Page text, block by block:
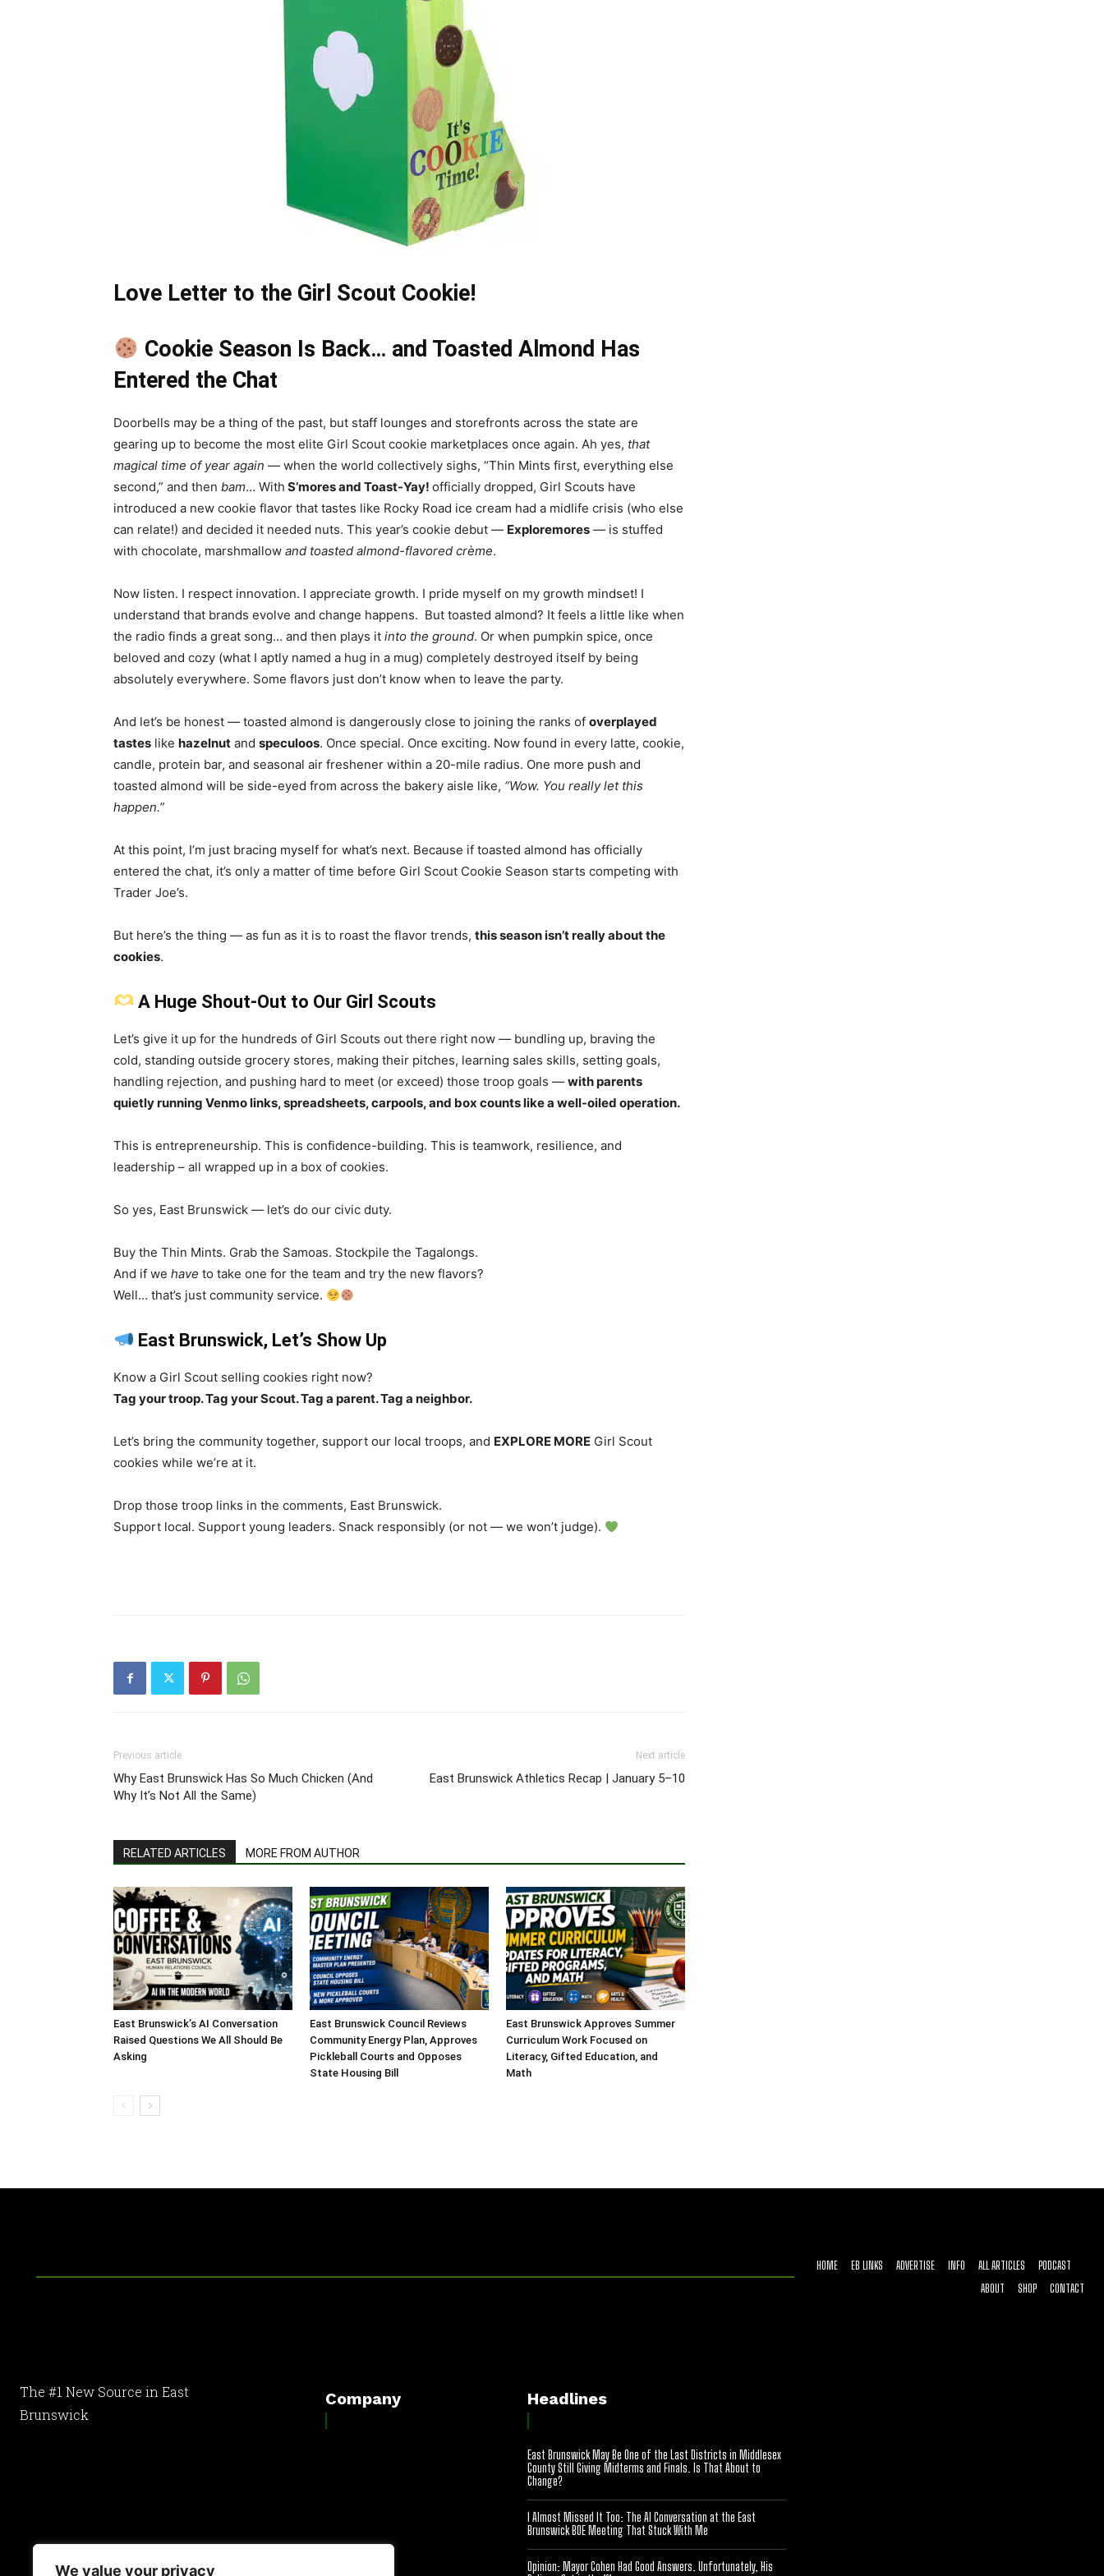
We value your privacy
Love Letter to the Girl Scout Cookie!
Cookie Season Is Back… and Toasted Almond Has
Entered the Chat
Doorbells may be a thing of the past, but staff lounges and storefronts across the state are
gearing up to become the most elite Girl Scout cookie marketplaces once again. Ah yes, that
magical time of year again — when the world collectively sighs, “Thin Mints first, everything else
second,” and then bam… With S’mores and Toast-Yay! officially dropped, Girl Scouts have
introduced a new cookie flavor that tastes like Rocky Road ice cream had a midlife crisis (who else
can relate!) and decided it needed nuts. This year’s cookie debut — Exploremores — is stuffed
with chocolate, marshmallow and toasted almond-flavored crème.
Now listen. I respect innovation. I appreciate growth. I pride myself on my growth mindset! I
understand that brands evolve and change happens. But toasted almond? It feels a little like when
the radio finds a great song… and then plays it into the ground. Or when pumpkin spice, once
beloved and cozy (what I aptly named a hug in a mug) completely destroyed itself by being
absolutely everywhere. Some flavors just don’t know when to leave the party.
And let’s be honest — toasted almond is dangerously close to joining the ranks of overplayed
tastes like hazelnut and speculoos. Once special. Once exciting. Now found in every latte, cookie,
candle, protein bar, and seasonal air freshener within a 20-mile radius. One more push and
toasted almond will be side-eyed from across the bakery aisle like, “Wow. You really let this
happen.”
At this point, I’m just bracing myself for what’s next. Because if toasted almond has officially
entered the chat, it’s only a matter of time before Girl Scout Cookie Season starts competing with
Trader Joe’s.
But here’s the thing — as fun as it is to roast the flavor trends, this season isn’t really about the
cookies.
A Huge Shout-Out to Our Girl Scouts
Let’s give it up for the hundreds of Girl Scouts out there right now — bundling up, braving the
cold, standing outside grocery stores, making their pitches, learning sales skills, setting goals,
handling rejection, and pushing hard to meet (or exceed) those troop goals — with parents
quietly running Venmo links, spreadsheets, carpools, and box counts like a well-oiled operation.
This is entrepreneurship. This is confidence-building. This is teamwork, resilience, and
leadership – all wrapped up in a box of cookies.
So yes, East Brunswick — let’s do our civic duty.
Buy the Thin Mints. Grab the Samoas. Stockpile the Tagalongs.
And if we have to take one for the team and try the new flavors?
Well… that’s just community service.
East Brunswick, Let’s Show Up
Know a Girl Scout selling cookies right now?
Tag your troop. Tag your Scout. Tag a parent. Tag a neighbor.
Let’s bring the community together, support our local troops, and EXPLORE MORE Girl Scout
cookies while we’re at it.
Drop those troop links in the comments, East Brunswick.
Support local. Support young leaders. Snack responsibly (or not — we won’t judge).
Previous article
Why East Brunswick Has So Much Chicken (And
Why It’s Not All the Same)
Next article
East Brunswick Athletics Recap | January 5–10
RELATED ARTICLES MORE FROM AUTHOR
East Brunswick’s AI Conversation
Raised Questions We All Should Be
Asking
East Brunswick Council Reviews
Community Energy Plan, Approves
Pickleball Courts and Opposes
State Housing Bill
East Brunswick Approves Summer
Curriculum Work Focused on
Literacy, Gifted Education, and
Math
HOME EB LINKS ADVERTISE INFO ALL ARTICLES
PODCAST
ABOUT
SHOP CONTACT
The #1 New Source in East
Brunswick
Company Headlines
East Brunswick May Be One of the Last Districts in Middlesex
County Still Giving Midterms and Finals. Is That About to
Change?
I Almost Missed It Too: The AI Conversation at the East
Brunswick BOE Meeting That Stuck With Me
Opinion: Mayor Cohen Had Good Answers. Unfortunately, His